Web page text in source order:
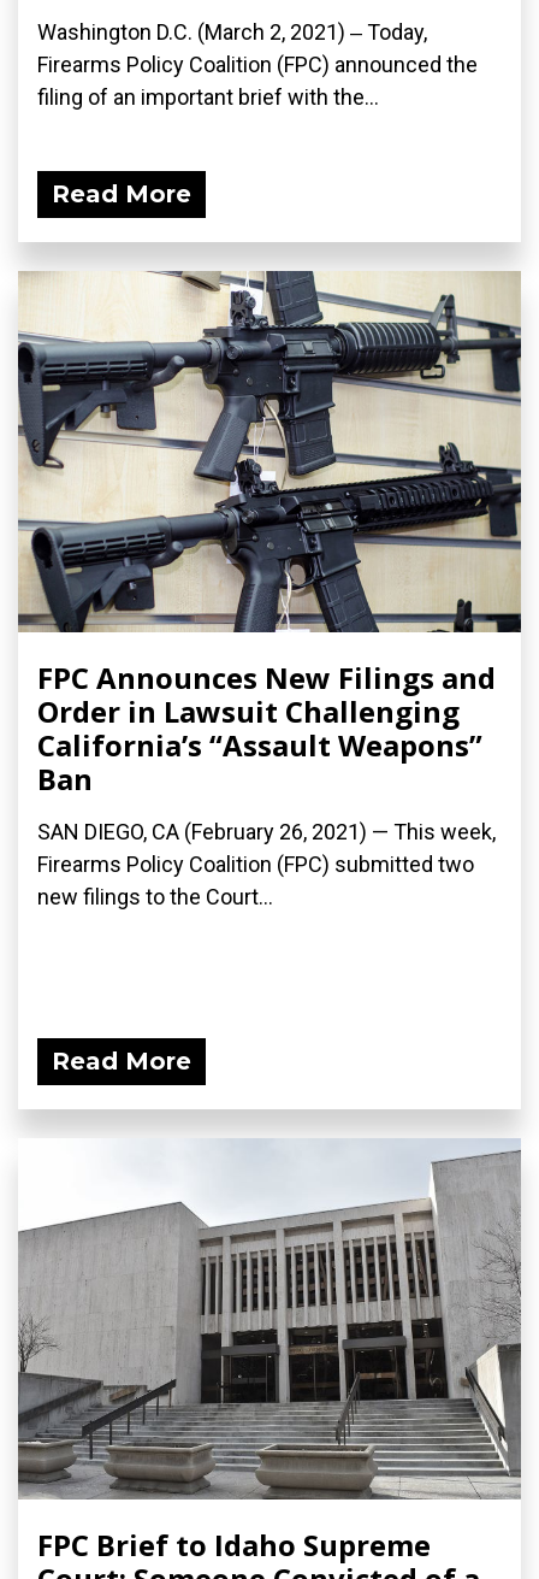
Washington D.C. (March 2, 2021) ‒ Today,
Firearms Policy Coalition (FPC) announced the
filing of an important brief with the...
Read More
FPC Announces New Filings and
Order in Lawsuit Challenging
California’s “Assault Weapons”
Ban
SAN DIEGO, CA (February 26, 2021) — This week,
Firearms Policy Coalition (FPC) submitted two
new filings to the Court...
Read More
FPC Brief to Idaho Supreme